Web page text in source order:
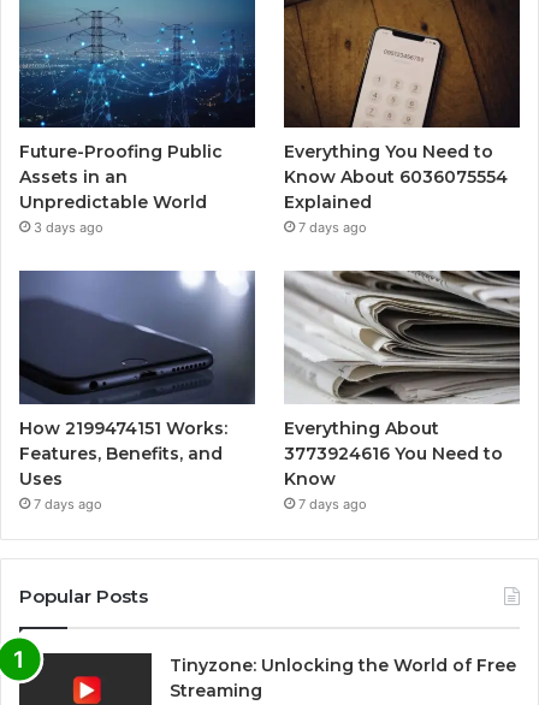
Future-Proofing Public
Assets in an
Unpredictable World
3 days ago
Everything You Need to
Know About 6036075554
Explained
7 days ago
How 2199474151 Works:
Features, Benefits, and
Uses
7 days ago
Everything About
3773924616 You Need to
Know
7 days ago
Popular Posts
Tinyzone: Unlocking the World of Free
Streaming